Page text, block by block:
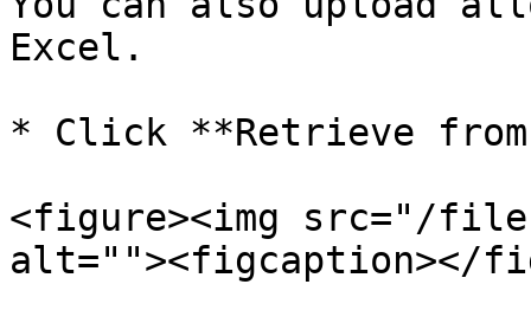
Excel.
* Click **Retrieve
<figure><img src="/files/
alt=""><figcaption></